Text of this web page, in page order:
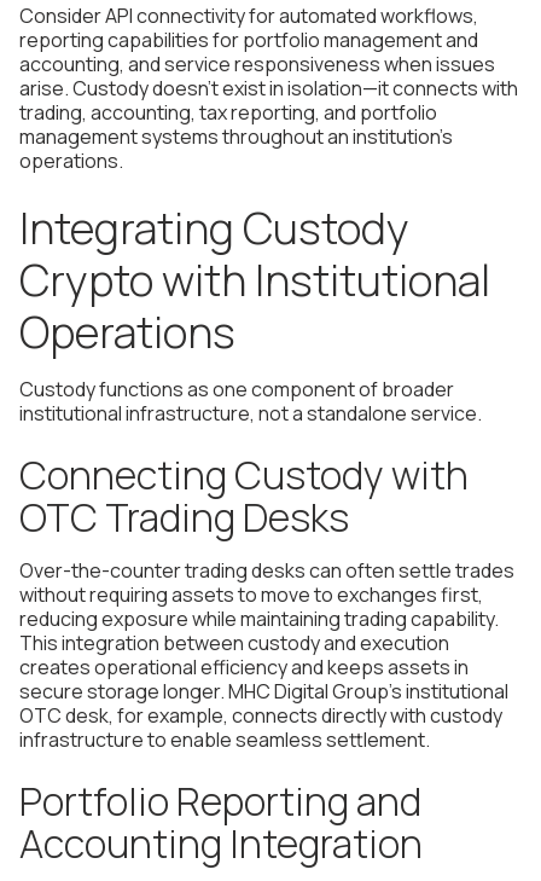
Consider API connectivity for automated workflows,
reporting capabilities for portfolio management and
accounting, and service responsiveness when issues
arise. Custody doesn't exist in isolation—it connects with
trading, accounting, tax reporting, and portfolio
management systems throughout an institution's
operations.
Integrating Custody
Crypto with Institutional
Operations
Custody functions as one component of broader
institutional infrastructure, not a standalone service.
Connecting Custody with
OTC Trading Desks
Over-the-counter trading desks can often settle trades
without requiring assets to move to exchanges first,
reducing exposure while maintaining trading capability.
This integration between custody and execution
creates operational efficiency and keeps assets in
secure storage longer. MHC Digital Group's institutional
OTC desk, for example, connects directly with custody
infrastructure to enable seamless settlement.
Portfolio Reporting and
Accounting Integration